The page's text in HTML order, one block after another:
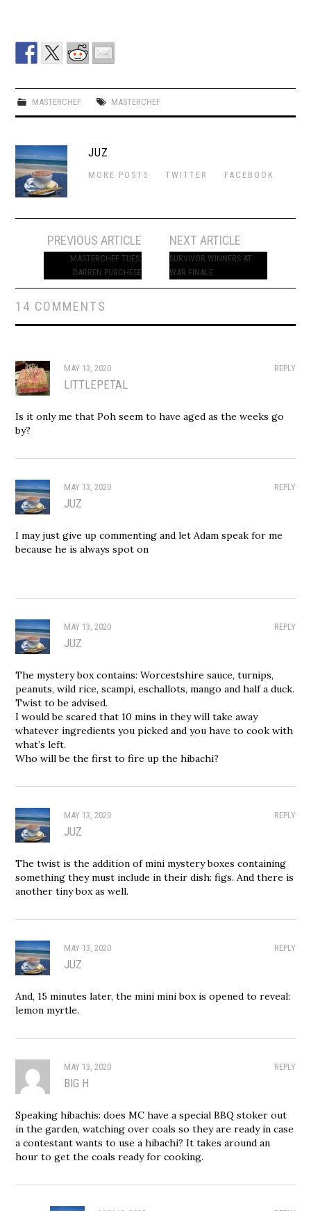
MASTERCHEF MASTERCHEF
JUZ
MORE POSTS TWITTER FACEBOOK
navigation
PREVIOUS ARTICLE
MASTERCHEF TUES:
DARREN PURCHESE
NEXT ARTICLE
SURVIVOR WINNERS AT
WAR FINALE
14 COMMENTS
REPLY
MAY 13, 2020
LITTLEPETAL
Is it only me that Poh seem to have aged as the weeks go
by?
REPLY
MAY 13, 2020
JUZ
I may just give up commenting and let Adam speak for me
because he is always spot on
REPLY
MAY 13, 2020
JUZ
The mystery box contains: Worcestshire sauce, turnips,
peanuts, wild rice, scampi, eschallots, mango and half a duck.
Twist to be advised.
I would be scared that 10 mins in they will take away
whatever ingredients you picked and you have to cook with
what’s left.
Who will be the first to fire up the hibachi?
REPLY
MAY 13, 2020
JUZ
The twist is the addition of mini mystery boxes containing
something they must include in their dish: figs. And there is
another tiny box as well.
REPLY
MAY 13, 2020
JUZ
And, 15 minutes later, the mini mini box is opened to reveal:
lemon myrtle.
REPLY
MAY 13, 2020
BIG H
Speaking hibachis: does MC have a special BBQ stoker out
in the garden, watching over coals so they are ready in case
a contestant wants to use a hibachi? It takes around an
hour to get the coals ready for cooking.